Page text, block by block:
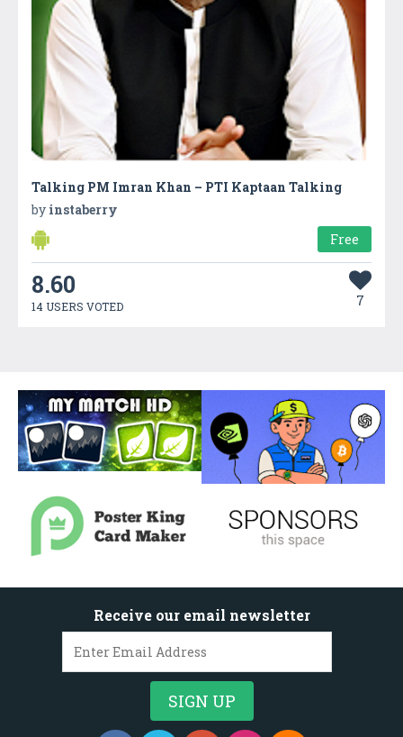
Talking PM Imran Khan – PTI Kaptaan Talking
by instaberry
Free
8.60
14 USERS VOTED 7
Receive our email newsletter